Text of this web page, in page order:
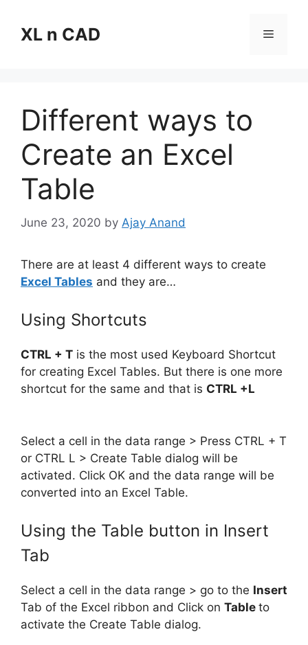
contentXL n CAD Menu
Different ways to
Create an Excel
Table
June 23, 2020 by Ajay Anand
There are at least 4 different ways to create
Excel Tables and they are…
Using Shortcuts
CTRL + T is the most used Keyboard Shortcut
for creating Excel Tables. But there is one more
shortcut for the same and that is CTRL +L
Select a cell in the data range > Press CTRL + T
or CTRL L > Create Table dialog will be
activated. Click OK and the data range will be
converted into an Excel Table.
Using the Table button in Insert
Tab
Select a cell in the data range > go to the Insert
Tab of the Excel ribbon and Click on Table to
activate the Create Table dialog.